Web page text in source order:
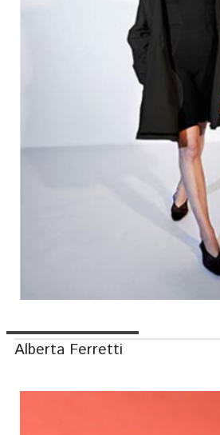
Alberta Ferretti